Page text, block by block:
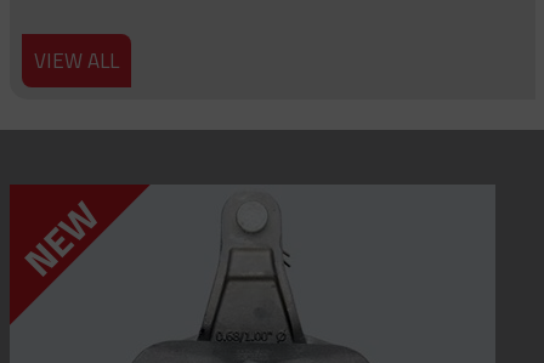
VIEW ALL